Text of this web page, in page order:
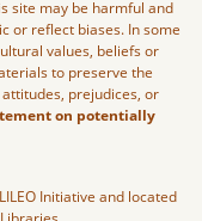
site may be harmful and
or reflect biases. In some
values, beliefs or
to preserve the
prejudices, or
on potentially
Initiative and located